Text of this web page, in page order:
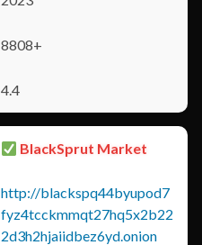
8808+
4.4
BlackSprut Market
http://blackspq44byupod7
fyz4tcckmmqt27hq5x2b22
2d3h2hjaiidbez6yd.onion